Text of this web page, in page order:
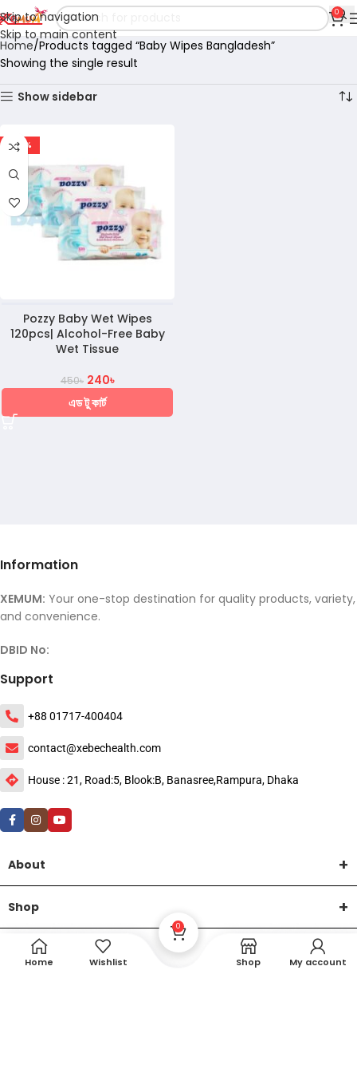
Skip to navigation
Skip to main content
0
Home Products tagged “Baby Wipes Bangladesh”
Showing the single result
Show sidebar
-47%
Pozzy Baby Wet Wipes
120pcs| Alcohol-Free Baby
Wet Tissue
450৳ 240৳
এড টু কার্ট
Information
XEMUM: Your one-stop destination for quality products, variety,
and convenience.
DBID No:
Support
+88 01717-400404
contact@xebechealth.com
House : 21, Road:5, Blook:B, Banasree,Rampura, Dhaka
About
Shop
Help
Home Wishlist
0
Shop My account